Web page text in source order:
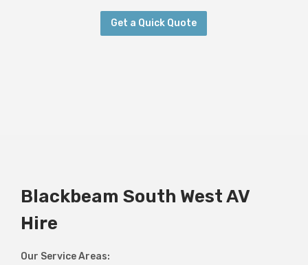
Get a Quick Quote
Blackbeam South West AV
Hire
Our Service Areas: